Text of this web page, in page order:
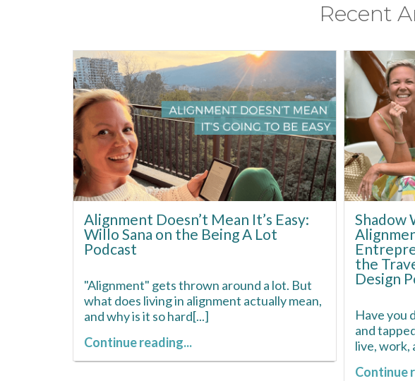
Recent
Alignment Doesn’t Mean It’s Easy:
Willo Sana on the Being A Lot
Podcast
"Alignment" gets thrown around a lot. But
what does living in alignment actually mean,
and why is it so hard[...]
Continue reading...
Shadow
the
Design
Have you
and
live, work,
Continue